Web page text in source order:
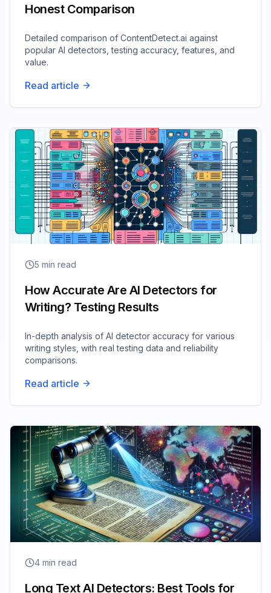
Honest Comparison
Detailed comparison of ContentDetect.ai against
popular AI detectors, testing accuracy, features, and
value.
Read article
5 min read
How Accurate Are AI Detectors for
Writing? Testing Results
In-depth analysis of AI detector accuracy for various
writing styles, with real testing data and reliability
comparisons.
Read article
4 min read
Long Text AI Detectors: Best Tools for